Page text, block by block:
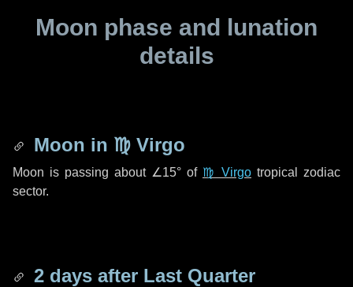
Moon phase and lunation
details
Moon in ♍ Virgo
Moon is passing about ∠15° of ♍ Virgo tropical zodiac
sector.
2 days after Last Quarter